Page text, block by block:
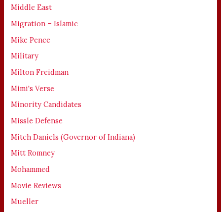
Middle East
Migration – Islamic
Mike Pence
Military
Milton Freidman
Mimi's Verse
Minority Candidates
Missle Defense
Mitch Daniels (Governor of Indiana)
Mitt Romney
Mohammed
Movie Reviews
Mueller